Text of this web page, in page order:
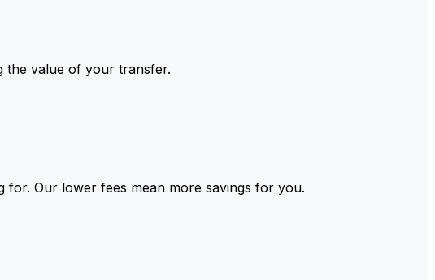
the value of your transfer.
Our lower fees mean more savings for you.